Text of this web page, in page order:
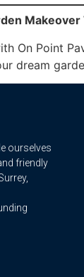
Makeover
On Point
dream
ourselves
friendly